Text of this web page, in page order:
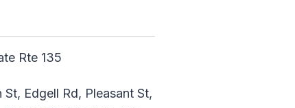
Rte 135
Edgell Rd, Pleasant St,